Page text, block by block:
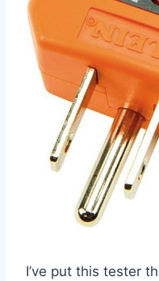
I’ve put this tester